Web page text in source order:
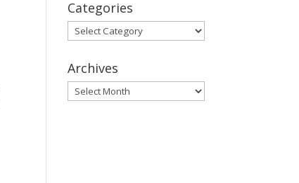
Categories
Categories
Archives
Archives